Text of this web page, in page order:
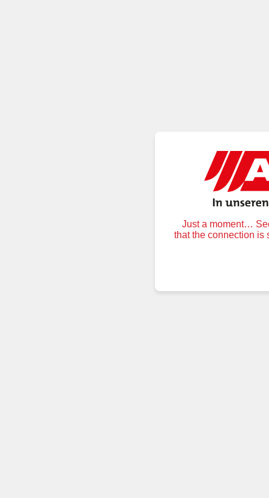
Just a moment…
that the connection is